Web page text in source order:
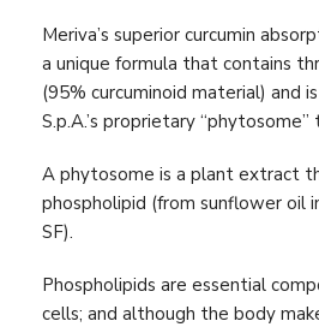
Meriva’s superior curcumin
a unique formula that contains
(95% curcuminoid material) and
S.p.A.’s proprietary “phytosome”
A phytosome is a plant extract
phospholipid (from sunflower oil
SF).
Phospholipids are essential
cells; and although the body